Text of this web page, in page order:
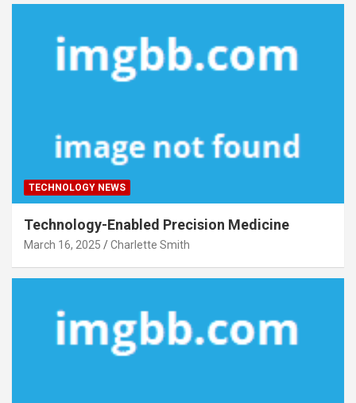
TECHNOLOGY NEWS
Technology-Enabled Precision Medicine
March 16, 2025 Charlette Smith